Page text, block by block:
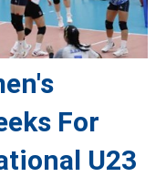
For
U23